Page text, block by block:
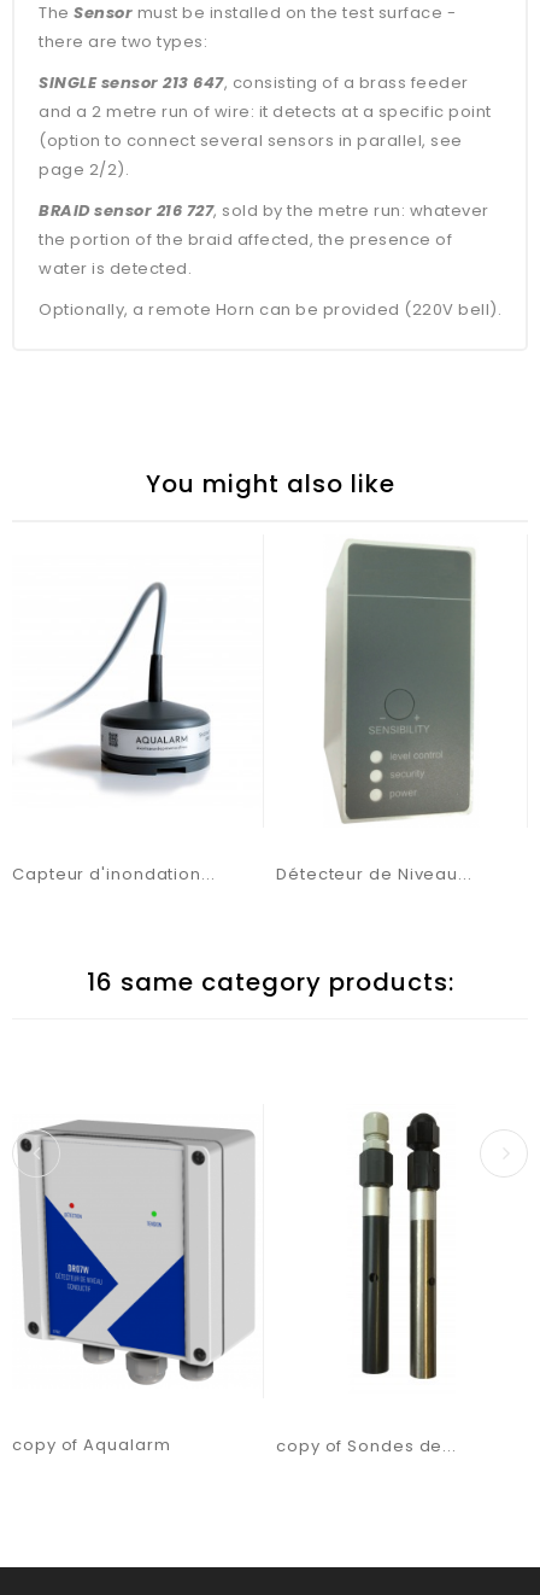
The Sensor must be installed on the test surface -
there are two types:
SINGLE sensor 213 647, consisting of a brass feeder
and a 2 metre run of wire: it detects at a specific point
(option to connect several sensors in parallel, see
page 2/2).
BRAID sensor 216 727, sold by the metre run: whatever
the portion of the braid affected, the presence of
water is detected.
Optionally, a remote Horn can be provided (220V bell).
You might also like
Capteur d'inondation... Détecteur de Niveau...
16 same category products:
copy of Aqualarm copy of Sondes de...